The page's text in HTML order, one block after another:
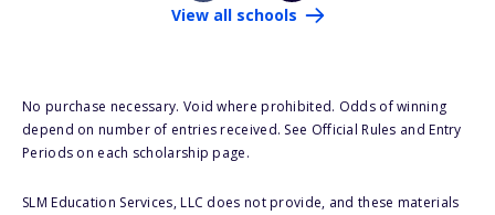
View all schools
No purchase necessary. Void where prohibited. Odds of winning
depend on number of entries received. See Official Rules and Entry
Periods on each scholarship page.
SLM Education Services, LLC does not provide, and these materials